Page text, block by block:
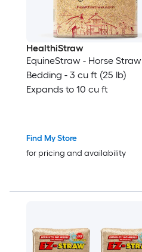
HealthiStraw
EquineStraw - Horse Straw
Bedding - 3 cu ft (25 lb)
Expands to 10 cu ft
Find My Store
for pricing and availability